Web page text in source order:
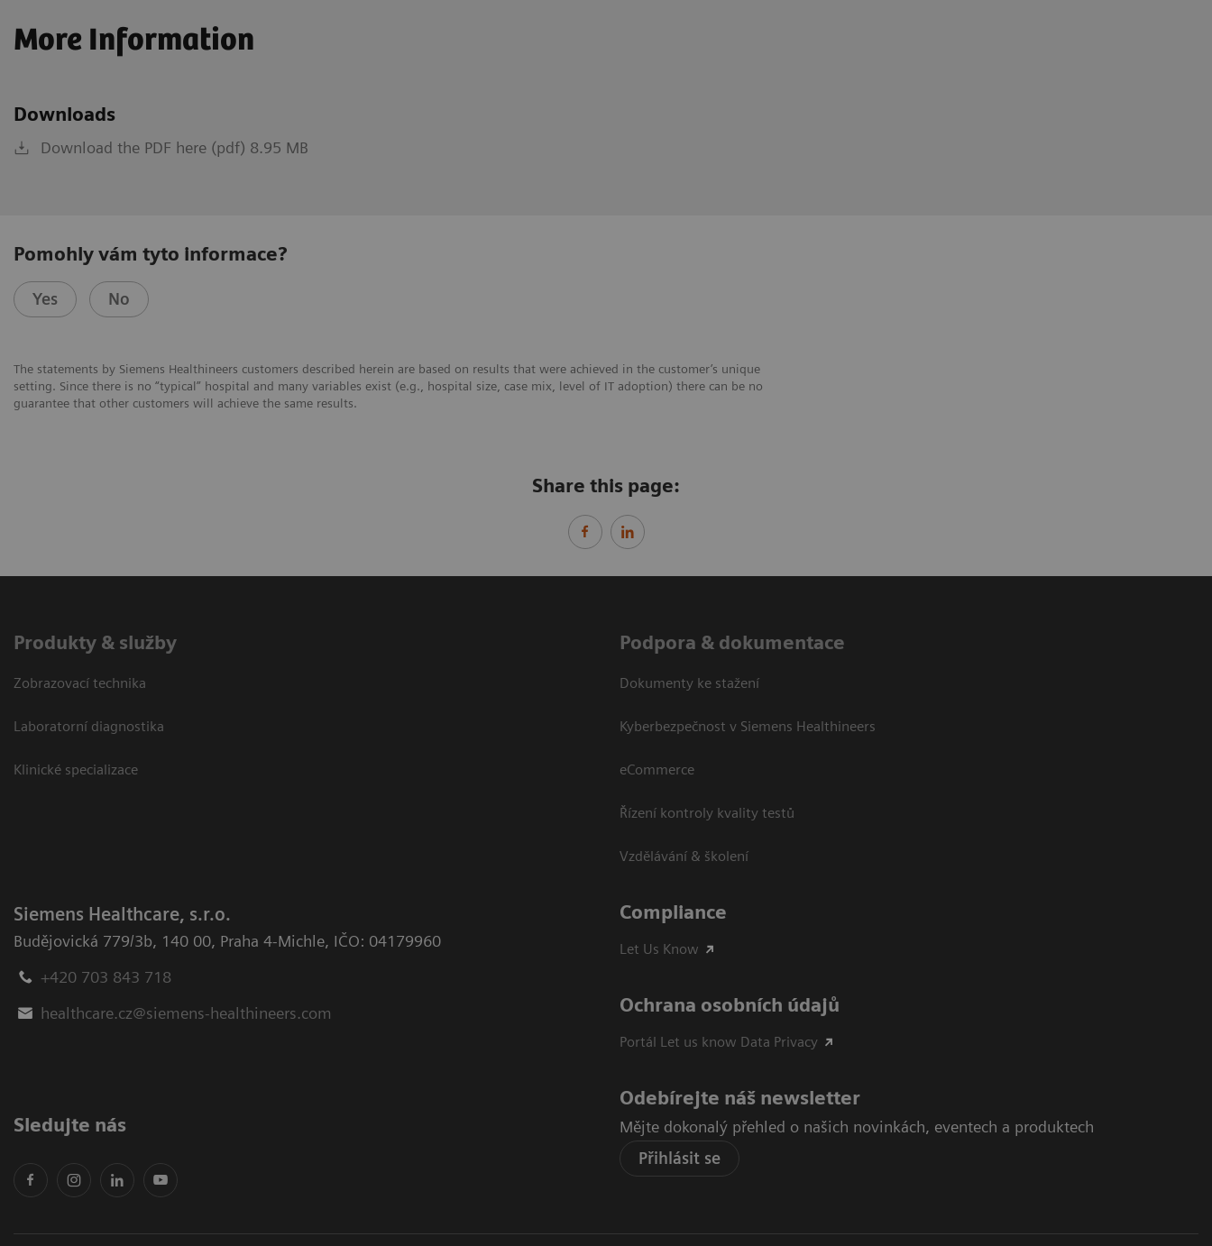
More Information
Downloads
Download the PDF here (pdf) 8.95 MB
Pomohly vám tyto informace?
Yes No
The statements by Siemens Healthineers customers described herein are based on results that were achieved in the customer’s unique
setting. Since there is no “typical” hospital and many variables exist (e.g., hospital size, case mix, level of IT adoption) there can be no
guarantee that other customers will achieve the same results.
Share this page:
Produkty & služby
Zobrazovací technika
Laboratorní diagnostika
Klinické specializace
Podpora & dokumentace
Dokumenty ke stažení
Kyberbezpečnost v Siemens Healthineers
eCommerce
Řízení kontroly kvality testů
Vzdělávání & školení
Siemens Healthcare, s.r.o.
Budějovická 779/3b, 140 00, Praha 4-Michle, IČO: 04179960
+420 703 843 718
healthcare.cz@siemens-healthineers.com
Compliance
Let Us Know
Ochrana osobních údajů
Portál Let us know Data Privacy
Sledujte nás
Odebírejte náš newsletter
Mějte dokonalý přehled o našich novinkách, eventech a produktech
Přihlásit se